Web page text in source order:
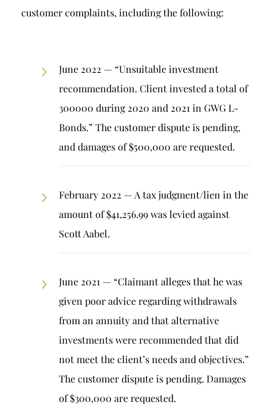
customer complaints, including the following:
June 2022 — “Unsuitable investment
recommendation. Client invested a total of
300000 during 2020 and 2021 in GWG L-
Bonds.” The customer dispute is pending,
and damages of $500,000 are requested.
February 2022 — A tax judgment/lien in the
amount of $41,256.99 was levied against
Scott Aabel.
June 2021 — “Claimant alleges that he was
given poor advice regarding withdrawals
from an annuity and that alternative
investments were recommended that did
not meet the client’s needs and objectives.”
The customer dispute is pending. Damages
of $300,000 are requested.